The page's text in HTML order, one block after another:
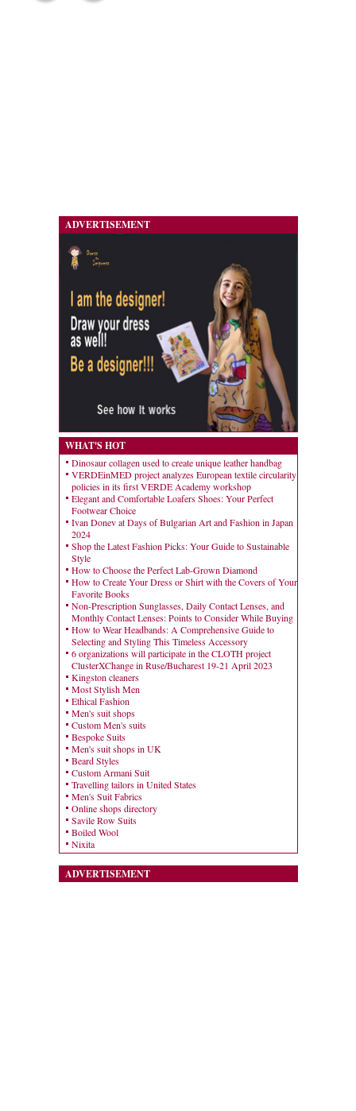
ADVERTISEMENT
WHAT'S HOT
Dinosaur collagen used to create unique leather handbag
VERDEinMED project analyzes European textile circularity
policies in its first VERDE Academy workshop
Elegant and Comfortable Loafers Shoes: Your Perfect
Footwear Choice
Ivan Donev at Days of Bulgarian Art and Fashion in Japan
2024
Shop the Latest Fashion Picks: Your Guide to Sustainable
Style
How to Choose the Perfect Lab-Grown Diamond
How to Create Your Dress or Shirt with the Covers of Your
Favorite Books
Non-Prescription Sunglasses, Daily Contact Lenses, and
Monthly Contact Lenses: Points to Consider While Buying
How to Wear Headbands: A Comprehensive Guide to
Selecting and Styling This Timeless Accessory
6 organizations will participate in the CLOTH project
ClusterXChange in Ruse/Bucharest 19-21 April 2023
Kingston cleaners
Most Stylish Men
Ethical Fashion
Men's suit shops
Custom Men's suits
Bespoke Suits
Men's suit shops in UK
Beard Styles
Custom Armani Suit
Travelling tailors in United States
Men's Suit Fabrics
Online shops directory
Savile Row Suits
Boiled Wool
Nixita
ADVERTISEMENT